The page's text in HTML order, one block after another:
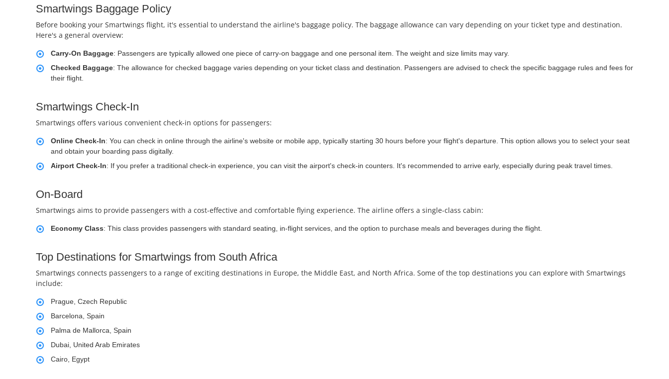
Smartwings Baggage Policy
Before booking your Smartwings flight, it's essential to understand the airline's baggage policy. The baggage allowance can vary depending on your ticket type and destination.
Here's a general overview:
Carry-On Baggage: Passengers are typically allowed one piece of carry-on baggage and one personal item. The weight and size limits may vary.
Checked Baggage: The allowance for checked baggage varies depending on your ticket class and destination. Passengers are advised to check the specific baggage rules and fees for
their flight.
Smartwings Check-In
Smartwings offers various convenient check-in options for passengers:
Online Check-In: You can check in online through the airline's website or mobile app, typically starting 30 hours before your flight's departure. This option allows you to select your seat
and obtain your boarding pass digitally.
Airport Check-In: If you prefer a traditional check-in experience, you can visit the airport's check-in counters. It's recommended to arrive early, especially during peak travel times.
On-Board
Smartwings aims to provide passengers with a cost-effective and comfortable flying experience. The airline offers a single-class cabin:
Economy Class: This class provides passengers with standard seating, in-flight services, and the option to purchase meals and beverages during the flight.
Top Destinations for Smartwings from South Africa
Smartwings connects passengers to a range of exciting destinations in Europe, the Middle East, and North Africa. Some of the top destinations you can explore with Smartwings
include:
Prague, Czech Republic
Barcelona, Spain
Palma de Mallorca, Spain
Dubai, United Arab Emirates
Cairo, Egypt